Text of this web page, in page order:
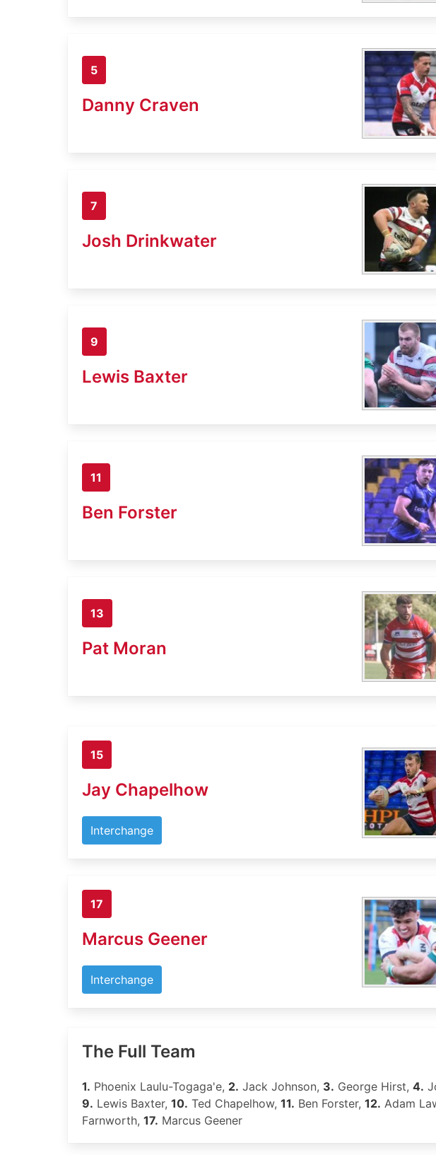
5
Danny Craven
7
Josh Drinkwater
9
Lewis Baxter
11
Ben Forster
13
Pat Moran
15
Jay Chapelhow
Interchange
17
Marcus Geener
Interchange
The Full Team
1. Phoenix Laulu-Togaga'e, 2. Jack Johnson, 3. George Hirst, 4.
9. Lewis Baxter, 10. Ted Chapelhow, 11. Ben Forster, 12. Adam
Farnworth, 17. Marcus Geener